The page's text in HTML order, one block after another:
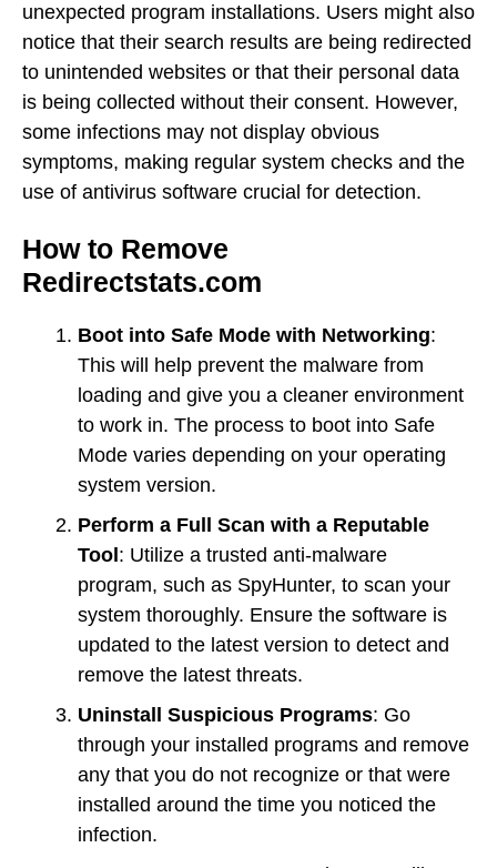
unexpected program installations. Users might also
notice that their search results are being redirected
to unintended websites or that their personal data
is being collected without their consent. However,
some infections may not display obvious
symptoms, making regular system checks and the
use of antivirus software crucial for detection.
How to Remove
Redirectstats.com
Boot into Safe Mode with Networking:
This will help prevent the malware from
loading and give you a cleaner environment
to work in. The process to boot into Safe
Mode varies depending on your operating
system version.
Perform a Full Scan with a Reputable
Tool: Utilize a trusted anti-malware
program, such as SpyHunter, to scan your
system thoroughly. Ensure the software is
updated to the latest version to detect and
remove the latest threats.
Uninstall Suspicious Programs: Go
through your installed programs and remove
any that you do not recognize or that were
installed around the time you noticed the
infection.